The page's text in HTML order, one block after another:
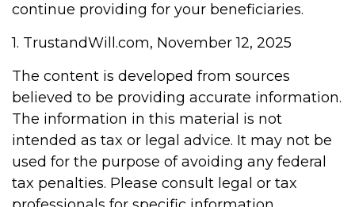
continue providing for your beneficiaries.
1. TrustandWill.com, November 12, 2025
The content is developed from sources
believed to be providing accurate information.
The information in this material is not
intended as tax or legal advice. It may not be
used for the purpose of avoiding any federal
tax penalties. Please consult legal or tax